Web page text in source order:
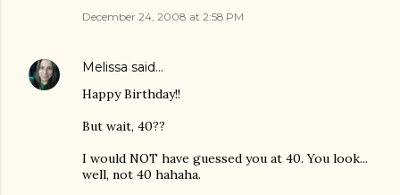
December 24, 2008 at 2:58 PM
Melissa said…
Happy Birthday!!
But wait, 40??
I would NOT have guessed you at 40. You look...
well, not 40 hahaha.